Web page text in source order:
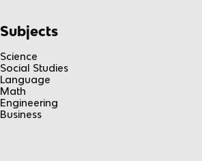
Subjects
Science
Social Studies
Language
Math
Engineering
Business